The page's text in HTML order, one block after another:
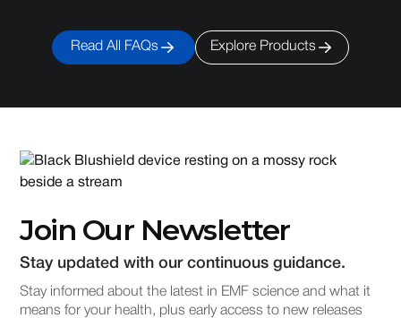
Read All FAQs Explore Products
Join Our Newsletter
Stay updated with our continuous guidance.
Stay informed about the latest in EMF science and what it
means for your health, plus early access to new releases